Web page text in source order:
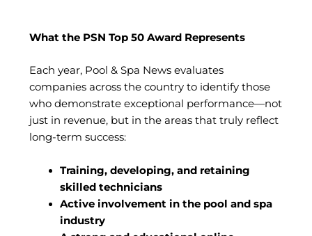
What the PSN Top 50 Award Represents
Each year, Pool & Spa News evaluates
companies across the country to identify those
who demonstrate exceptional performance—not
just in revenue, but in the areas that truly reflect
long-term success:
Training, developing, and retaining
skilled technicians
Active involvement in the pool and spa
industry